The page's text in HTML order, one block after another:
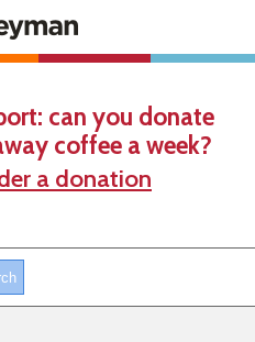
can you donate
coffee a week?
a donation